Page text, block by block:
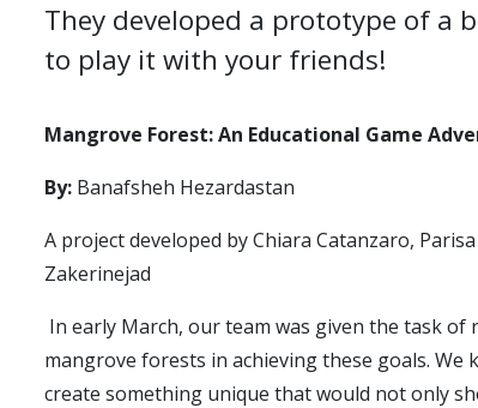
They developed a prototype of a
to play it with your friends!
Mangrove Forest: An Educational Game
By: Banafsheh Hezardastan
A project developed by Chiara Catanzaro,
Zakerinejad
In early March, our team was given the task of
mangrove forests in achieving these goals.
create something unique that would not only